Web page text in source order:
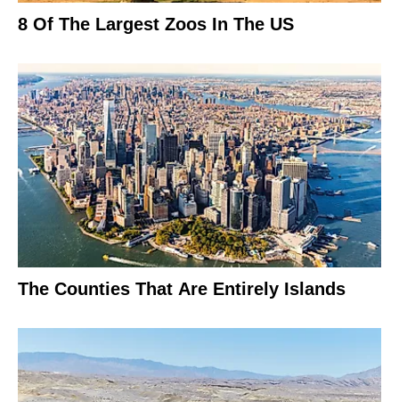
8 Of The Largest Zoos In The US
The Counties That Are Entirely Islands